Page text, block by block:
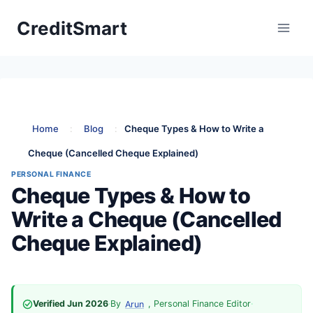
CreditSmart
Home : Blog : Cheque Types & How to Write a
Cheque (Cancelled Cheque Explained)
PERSONAL FINANCE
Cheque Types & How to
Write a Cheque (Cancelled
Cheque Explained)
Verified Jun 2026·By Arun , Personal Finance Editor·